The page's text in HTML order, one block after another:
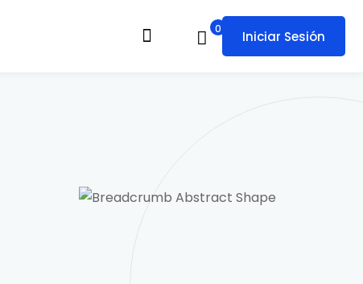
0 Iniciar Sesión